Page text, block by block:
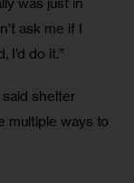
ask me if I
do it.”
shelter
multiple ways to